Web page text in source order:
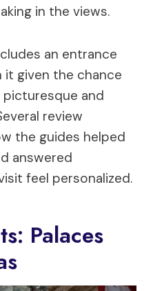
in the views.
an entrance
it given the chance
and
review
the guides helped
answered
feel personalized.
Palaces